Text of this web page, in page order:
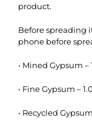
product.
Before spreading
phone before
• Mined Gypsum –
• Fine Gypsum –
• Recycled